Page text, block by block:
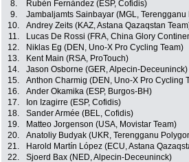
8.
Rubén Fernández (ESP, Cofidis)
9.
Jambaljamts Sainbayar (MGL,
10.
Andrey Zeits (KAZ, Astana Qazaqstan
11.
Lucas De Rossi (FRA, China Glory
12.
Niklas Eg (DEN, Uno-X Pro Cycling Team)
13.
Kent Main (RSA, ProTouch)
14.
Jason Osborne (GER, Alpecin-Deceuninck)
15.
Anthon Charmig (DEN, Uno-X Pro Cycling
16.
Ander Okamika (ESP, Burgos-BH)
17.
Ion Izagirre (ESP, Cofidis)
18.
Sander Armée (BEL, Cofidis)
19.
Matteo Jorgenson (USA, Movistar Team)
20.
Anatoliy Budyak (UKR, Terengganu
21.
Harold Martín López (ECU, Astana
22.
Sjoerd Bax (NED, Alpecin-Deceuninck)